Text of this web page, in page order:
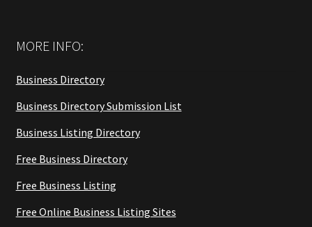
MORE INFO:
Business Directory
Business Directory Submission List
Business Listing Directory
Free Business Directory
Free Business Listing
Free Online Business Listing Sites